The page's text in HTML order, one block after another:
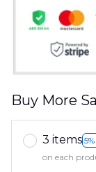
Buy More
3 items
on each